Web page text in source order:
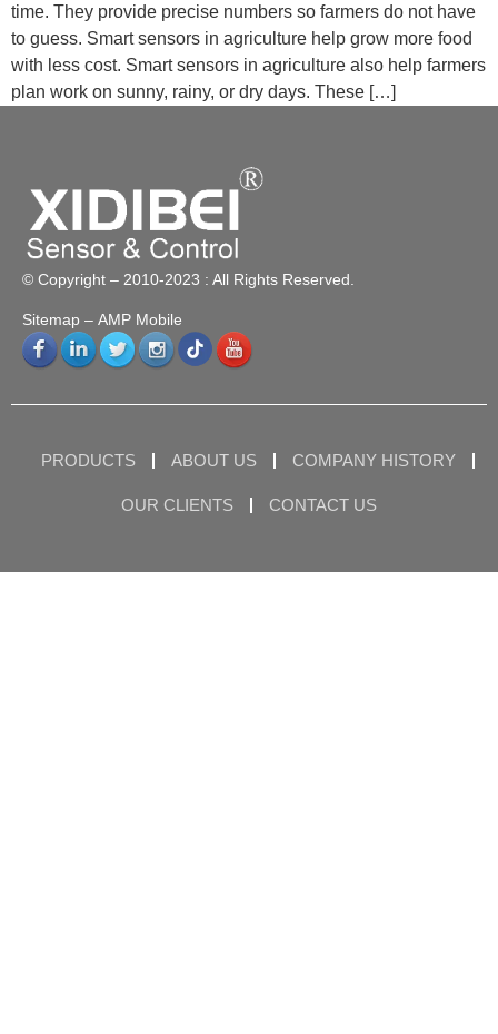
time. They provide precise numbers so farmers do not have
to guess. Smart sensors in agriculture help grow more food
with less cost. Smart sensors in agriculture also help farmers
plan work on sunny, rainy, or dry days. These […]
© Copyright – 2010-2023 : All Rights Reserved.
Sitemap – AMP Mobile
PRODUCTS ABOUT US COMPANY HISTORY
OUR CLIENTS CONTACT US